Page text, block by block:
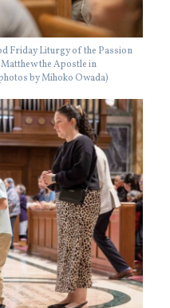
Friday Liturgy of the Passion
the Apostle in
by Mihoko Owada)